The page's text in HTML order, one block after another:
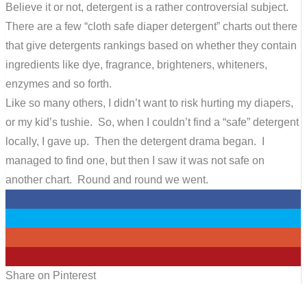
Believe it or not, detergent is a rather controversial subject.
There are a few “cloth safe diaper detergent” charts out there
that give detergents rankings based on whether they contain
ingredients like dye, fragrance, brighteners, whiteners,
enzymes and so forth.
Like so many others, I didn’t want to risk hurting my diapers,
or my kid’s tushie. So, when I couldn’t find a “safe” detergent
locally, I gave up. Then the detergent drama began. I
managed to find one, but then I saw it was not safe on
another chart. Round and round we went.
Share on Pinterest